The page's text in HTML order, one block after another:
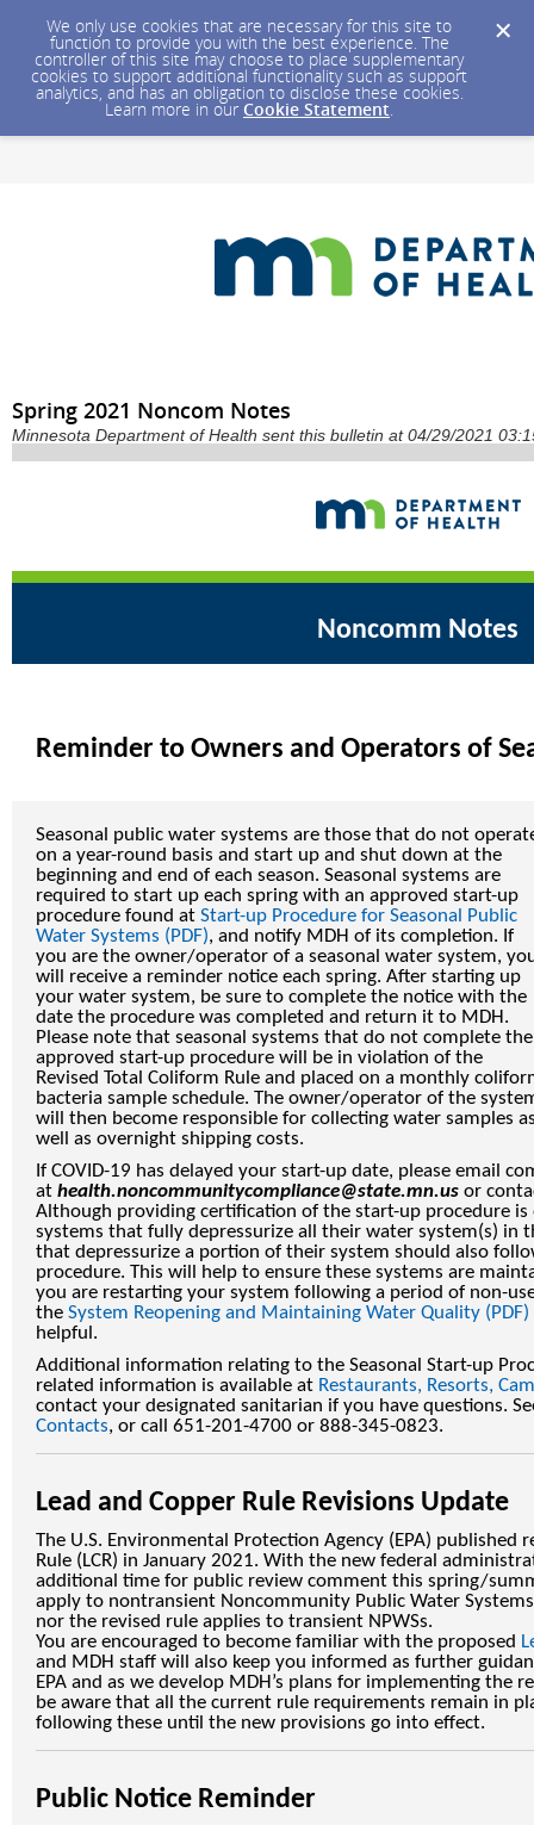
We only use cookies that are necessary for this site to
function to provide you with the best experience. The
controller of this site may choose to place supplementary
cookies to support additional functionality such as support
analytics, and has an obligation to disclose these cookies.
Learn more in our Cookie Statement.
Spring 2021 Noncom Notes
Minnesota Department of Health sent this bulletin at 04/29/2021
Noncomm Notes
Reminder to Owners and Operators of
Seasonal public water systems are those that do not
on a year-round basis and start up and shut down at the
beginning and end of each season. Seasonal systems are
required to start up each spring with an approved start-up
procedure found at Start-up Procedure for Seasonal Public
Water Systems (PDF), and notify MDH of its completion. If
you are the owner/operator of a seasonal water system,
will receive a reminder notice each spring. After starting up
your water system, be sure to complete the notice with the
date the procedure was completed and return it to MDH.
Please note that seasonal systems that do not complete the
approved start-up procedure will be in violation of the
Revised Total Coliform Rule and placed on a monthly
bacteria sample schedule. The owner/operator of the
will then become responsible for collecting water samples
well as overnight shipping costs.
If COVID-19 has delayed your start-up date, please email
at health.noncommunitycompliance@state.mn.us or
Although providing certification of the start-up procedure
systems that fully depressurize all their water system(s) in
that depressurize a portion of their system should also
procedure. This will help to ensure these systems are
you are restarting your system following a period of non-
the System Reopening and Maintaining Water Quality (PDF)
helpful.
Additional information relating to the Seasonal Start-up
related information is available at Restaurants, Resorts,
contact your designated sanitarian if you have questions.
Contacts, or call 651-201-4700 or 888-345-0823.
Lead and Copper Rule Revisions Update
The U.S. Environmental Protection Agency (EPA) published
Rule (LCR) in January 2021. With the new federal
additional time for public review comment this spring/
apply to nontransient Noncommunity Public Water
nor the revised rule applies to transient NPWSs.
You are encouraged to become familiar with the proposed
and MDH staff will also keep you informed as further
EPA and as we develop MDH’s plans for implementing the
be aware that all the current rule requirements remain in
following these until the new provisions go into effect.
Public Notice Reminder